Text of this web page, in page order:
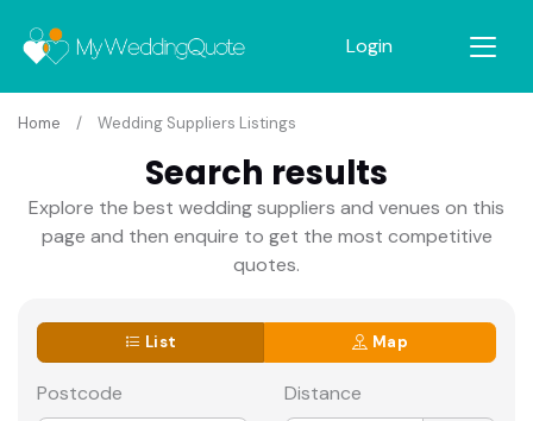
Login
Home Wedding Suppliers Listings
Search results
Explore the best wedding suppliers and venues on this
page and then enquire to get the most competitive
quotes.
List Map
Postcode
Distance